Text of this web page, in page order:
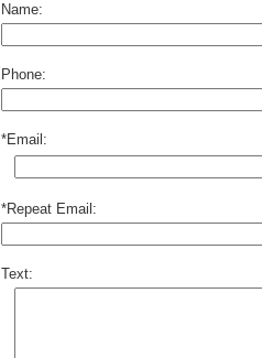
Name:
Phone:
*Email:
*Repeat Email:
Text: